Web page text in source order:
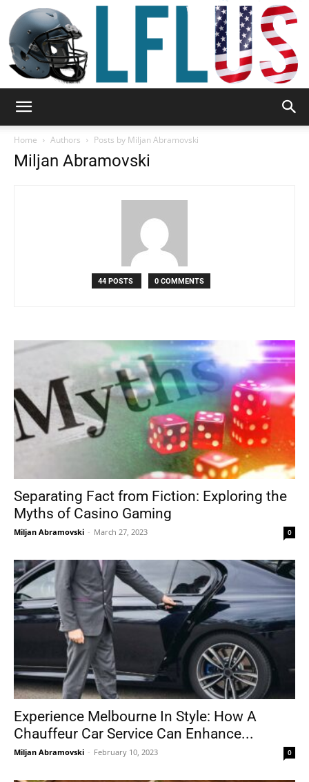
Tools
Home Authors Posts by Miljan Abramovski
Miljan Abramovski
44 POSTS 0 COMMENTS
Separating Fact from Fiction: Exploring the
Myths of Casino Gaming
Miljan Abramovski - March 27, 2023 0
Experience Melbourne In Style: How A
Chauffeur Car Service Can Enhance...
Miljan Abramovski - February 10, 2023 0